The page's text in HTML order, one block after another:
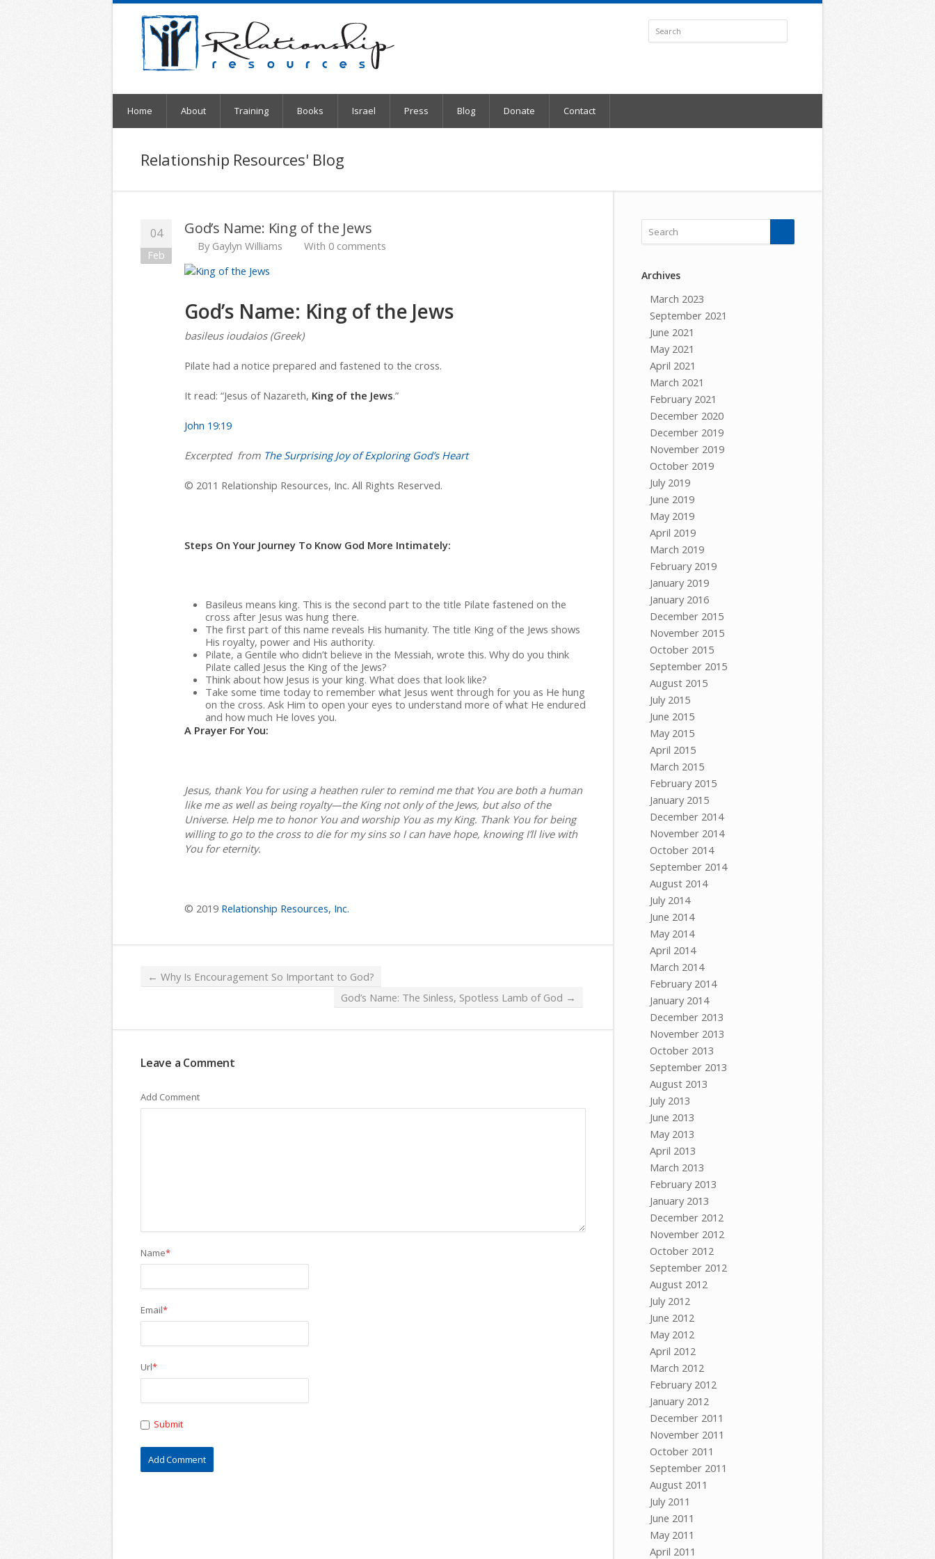
Home About Training Books Israel Press Blog Donate Contact
Relationship Resources' Blog
04
Feb
God’s Name: King of the Jews
By Gaylyn Williams With 0 comments
God’s Name: King of the Jews
basileus ioudaios (Greek)
Pilate had a notice prepared and fastened to the cross.
It read: “Jesus of Nazareth, King of the Jews.”
John 19:19
Excerpted from The Surprising Joy of Exploring God’s Heart
© 2011 Relationship Resources, Inc. All Rights Reserved.
Steps On Your Journey To Know God More Intimately:
Basileus means king. This is the second part to the title Pilate fastened on the
cross after Jesus was hung there.
The first part of this name reveals His humanity. The title King of the Jews shows
His royalty, power and His authority.
Pilate, a Gentile who didn’t believe in the Messiah, wrote this. Why do you think
Pilate called Jesus the King of the Jews?
Think about how Jesus is your king. What does that look like?
Take some time today to remember what Jesus went through for you as He hung
on the cross. Ask Him to open your eyes to understand more of what He endured
and how much He loves you.
A Prayer For You:
Jesus, thank You for using a heathen ruler to remind me that You are both a human
like me as well as being royalty—the King not only of the Jews, but also of the
Universe. Help me to honor You and worship You as my King. Thank You for being
willing to go to the cross to die for my sins so I can have hope, knowing I’ll live with
You for eternity.
© 2019 Relationship Resources, Inc.
← Why Is Encouragement So Important to God?
God’s Name: The Sinless, Spotless Lamb of God →
Leave a Comment
Add Comment
Name*
Email*
Url*
Submit
Archives
March 2023
September 2021
June 2021
May 2021
April 2021
March 2021
February 2021
December 2020
December 2019
November 2019
October 2019
July 2019
June 2019
May 2019
April 2019
March 2019
February 2019
January 2019
January 2016
December 2015
November 2015
October 2015
September 2015
August 2015
July 2015
June 2015
May 2015
April 2015
March 2015
February 2015
January 2015
December 2014
November 2014
October 2014
September 2014
August 2014
July 2014
June 2014
May 2014
April 2014
March 2014
February 2014
January 2014
December 2013
November 2013
October 2013
September 2013
August 2013
July 2013
June 2013
May 2013
April 2013
March 2013
February 2013
January 2013
December 2012
November 2012
October 2012
September 2012
August 2012
July 2012
June 2012
May 2012
April 2012
March 2012
February 2012
January 2012
December 2011
November 2011
October 2011
September 2011
August 2011
July 2011
June 2011
May 2011
April 2011